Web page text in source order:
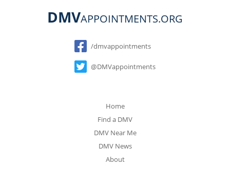
DMVAPPOINTMENTS.ORG
Social
/dmvappointments
@DMVappointments
Home
Find a DMV
DMV Near Me
DMV News
About